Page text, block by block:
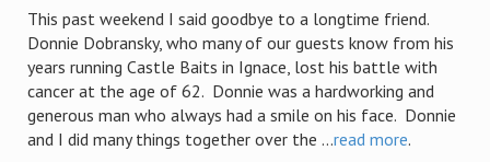
This past weekend I said goodbye to a longtime friend.
Donnie Dobransky, who many of our guests know from his
years running Castle Baits in Ignace, lost his battle with
cancer at the age of 62. Donnie was a hardworking and
generous man who always had a smile on his face. Donnie
and I did many things together over the ...read more.